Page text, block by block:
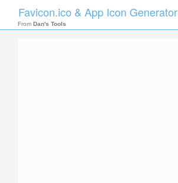
Favicon.ico & App Icon Generator
From Dan's Tools